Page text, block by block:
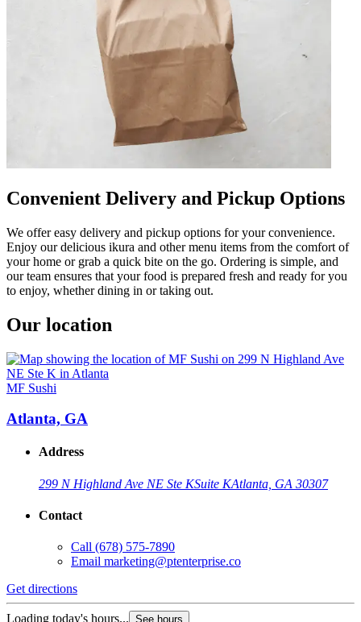
Convenient Delivery and Pickup Options
We offer easy delivery and pickup options for your convenience.
Enjoy our delicious ikura and other menu items from the comfort of
your home or grab a quick bite on the go. Ordering is simple, and
our team ensures that your food is prepared fresh and ready for you
to enjoy, whether dining in or taking out.
Our location
MF Sushi
Atlanta, GA
Address
299 N Highland Ave NE Ste KSuite KAtlanta, GA 30307
Contact
Call (678) 575-7890
Email marketing@ptenterprise.co
Get directions
Loading today's hours... See hours